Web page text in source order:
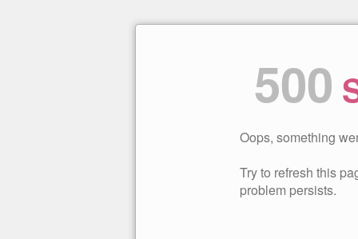
500
Oops, something
Try to refresh this
problem persists.